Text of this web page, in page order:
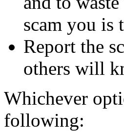
scam you is
Report the
others will
Whichever
following: